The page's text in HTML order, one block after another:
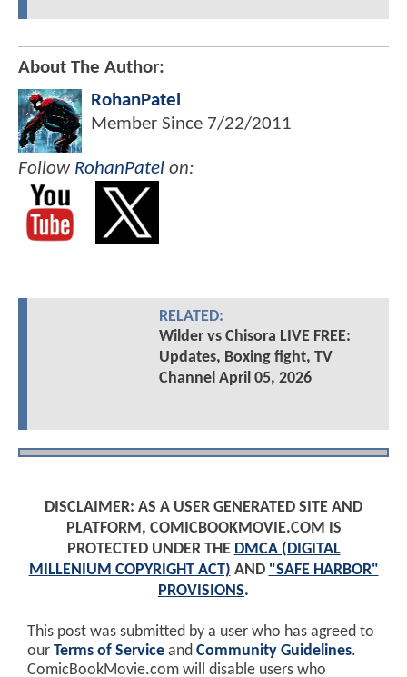
About The Author:
RohanPatel
Member Since 7/22/2011
Follow RohanPatel on:
RELATED:
Wilder vs Chisora LIVE FREE:
Updates, Boxing fight, TV
Channel April 05, 2026
DISCLAIMER: AS A USER GENERATED SITE AND
PLATFORM, COMICBOOKMOVIE.COM IS
PROTECTED UNDER THE DMCA (DIGITAL
MILLENIUM COPYRIGHT ACT) AND "SAFE HARBOR"
PROVISIONS.
This post was submitted by a user who has agreed to
our Terms of Service and Community Guidelines.
ComicBookMovie.com will disable users who